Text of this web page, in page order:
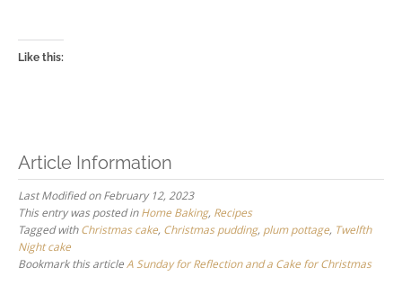
Like this:
Article Information
Last Modified on February 12, 2023
This entry was posted inHome Baking, Recipes
Tagged withChristmas cake, Christmas pudding, plum pottage, Twelfth
Night cake
Bookmark this article A Sunday for Reflection and a Cake for Christmas